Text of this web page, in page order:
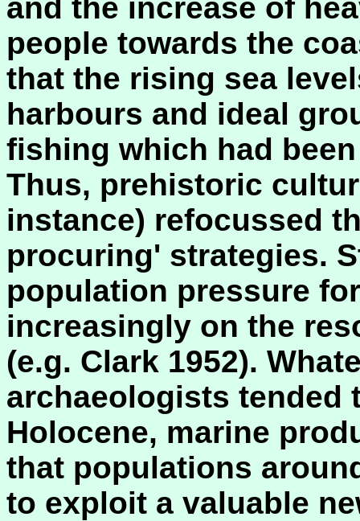
and the increase of
people towards the
that the rising sea
harbours and ideal
fishing which had
Thus, prehistoric
instance) refocussed
procuring' strategies.
population pressure
increasingly on the
(e.g. Clark 1952).
archaeologists tended
Holocene, marine
that populations
to exploit a valuable